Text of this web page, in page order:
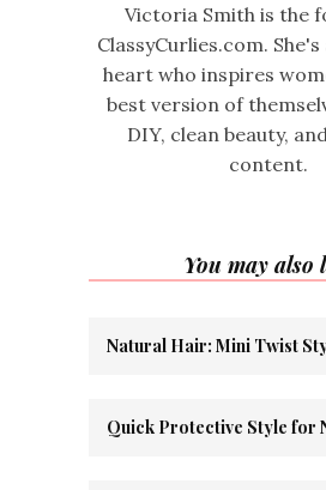
Victoria Smith is the
ClassyCurlies.com.
heart who inspires
best version of
DIY, clean beauty,
content.
You may also
Natural Hair: Mini Twist
Quick Protective Style for